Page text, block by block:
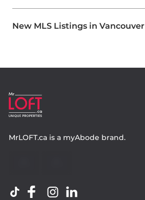
New MLS Listings in Vancouver
MrLOFT.ca is a myAbode brand.